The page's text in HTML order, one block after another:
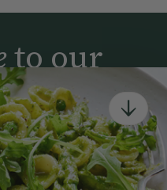
to our
life delivered straight
week.
Sign Up